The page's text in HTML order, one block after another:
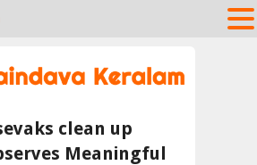
clean up
Meaningful